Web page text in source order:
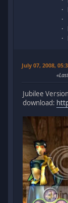
July 07, 2008,
Jubilee
download: